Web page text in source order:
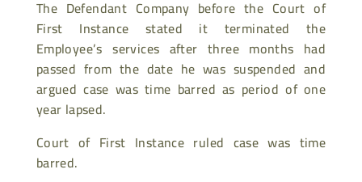
The Defendant Company before the Court of
First Instance stated it terminated the
Employee’s services after three months had
passed from the date he was suspended and
argued case was time barred as period of one
year lapsed.
Court of First Instance ruled case was time
barred.